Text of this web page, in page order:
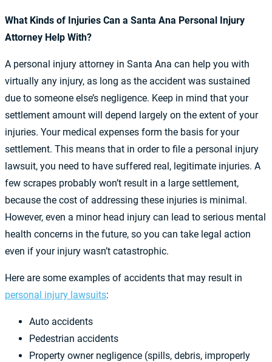
What Kinds of Injuries Can a Santa Ana Personal Injury
Attorney Help With?
A personal injury attorney in Santa Ana can help you with
virtually any injury, as long as the accident was sustained
due to someone else’s negligence. Keep in mind that your
settlement amount will depend largely on the extent of your
injuries. Your medical expenses form the basis for your
settlement. This means that in order to file a personal injury
lawsuit, you need to have suffered real, legitimate injuries. A
few scrapes probably won’t result in a large settlement,
because the cost of addressing these injuries is minimal.
However, even a minor head injury can lead to serious mental
health concerns in the future, so you can take legal action
even if your injury wasn’t catastrophic.
Here are some examples of accidents that may result in
personal injury lawsuits:
Auto accidents
Pedestrian accidents
Property owner negligence (spills, debris, improperly